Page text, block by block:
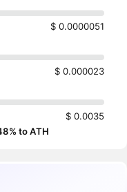
$ 0.0000051
$ 0.000023
$ 0.0035
to ATH